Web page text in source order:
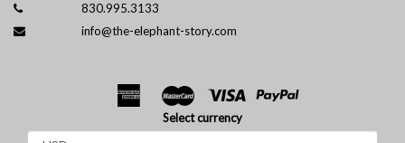
830.995.3133
info@the-elephant-story.com
Select currency